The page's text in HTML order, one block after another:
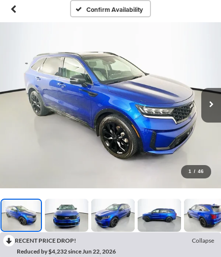
Confirm Availability
1 / 46
RECENT PRICE DROP!
Collapse
Reduced by $4,232 since Jun 22, 2026